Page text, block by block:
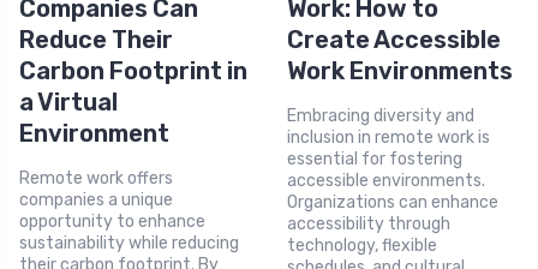
Companies Can
Reduce Their
Carbon Footprint in
a Virtual
Environment
Remote work offers
companies a unique
opportunity to enhance
sustainability while reducing
their carbon footprint. By
Work: How to
Create Accessible
Work Environments
Embracing diversity and
inclusion in remote work is
essential for fostering
accessible environments.
Organizations can enhance
accessibility through
technology, flexible